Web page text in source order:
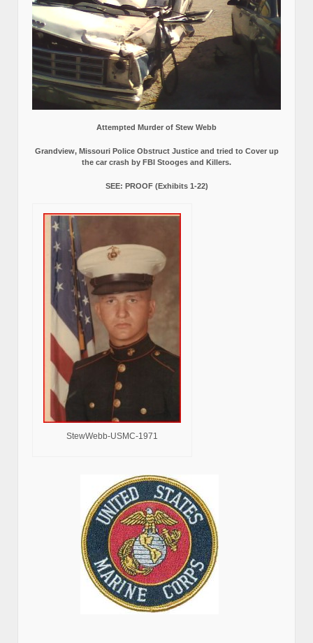
Attempted Murder of Stew Webb
Grandview, Missouri Police Obstruct Justice and tried to Cover up
the car crash by FBI Stooges and Killers.
SEE: PROOF (Exhibits 1-22)
StewWebb-USMC-1971